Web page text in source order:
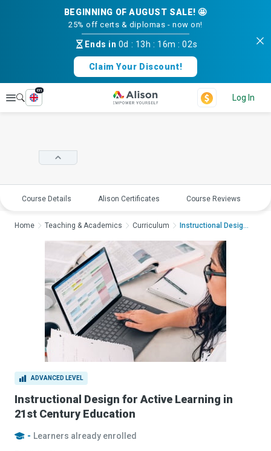
BEGINNING OF AUGUST SALE! 🤩
25% off certs & diplomas - now on!
Ends in 0d : 13h : 16m :01s
Claim Your Discount!
Explore
en
Log In
Course Details Alison Certificates Course Reviews
ADVANCED LEVEL
Instructional Design for Active Learning in
21st Century Education
- Learners already enrolled
Home Teaching & Academics Curriculum Instructional Design...